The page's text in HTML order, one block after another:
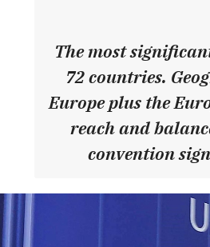
The most
72 countries.
Europe plus the
reach and
convention